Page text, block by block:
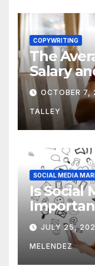
COPYWRITING
The
Salary
Yours
OCTOBER
TALLEY
SOCIAL MEDIA
Is Social
Find Out
JULY 25,
MELENDEZ